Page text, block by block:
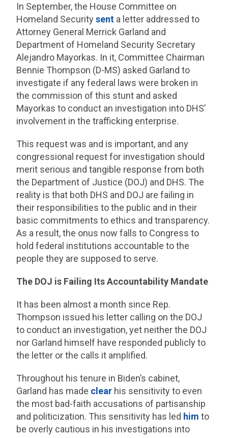
In September, the House Committee on
Homeland Securitysent a letter addressed to
Attorney General Merrick Garland and
Department of Homeland Security Secretary
Alejandro Mayorkas. In it, Committee Chairman
Bennie Thompson (D-MS) asked Garland to
investigate if any federal laws were broken in
the commission of this stunt and asked
Mayorkas to conduct an investigation into DHS’
involvement in the trafficking enterprise.
This request was and is important, and any
congressional request for investigation should
merit serious and tangible response from both
the Department of Justice (DOJ) and DHS. The
reality is that both DHS and DOJ are failing in
their responsibilities to the public and in their
basic commitments to ethics and transparency.
As a result, the onus now falls to Congress to
hold federal institutions accountable to the
people they are supposed to serve.
The DOJ is Failing Its Accountability Mandate
It has been almost a month since Rep.
Thompson issued his letter calling on the DOJ
to conduct an investigation, yet neither the DOJ
nor Garland himself have responded publicly to
the letter or the calls it amplified.
Throughout his tenure in Biden’s cabinet,
Garland has made clear his sensitivity to even
the most bad-faith accusations of partisanship
and politicization. This sensitivity has led him to
be overly cautious in his investigations into